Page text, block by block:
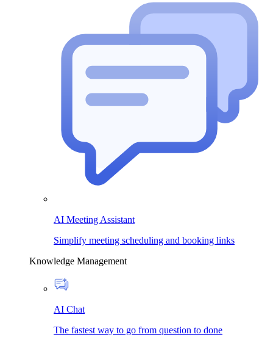
AI Meeting Assistant
Simplify meeting scheduling and booking links
Knowledge Management
AI Chat
The fastest way to go from question to done